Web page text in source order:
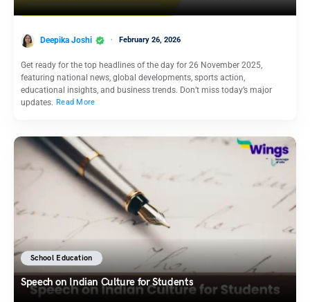
Deepika Joshi February 26, 2026
Get ready for the top headlines of the day for 26 November 2025,
featuring national news, global developments, sports action,
educational insights, and business trends. Don’t miss today’s major
updates. Read More
School Education
Speech on Indian Culture for Students